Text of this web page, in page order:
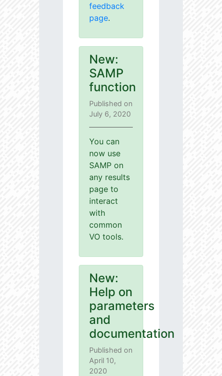
feedback
page.
New:
SAMP
function
Published on
July 6, 2020
You can
now use
SAMP on
any results
page to
interact
with
common
VO tools.
New:
Help on
parameters
and
documentation
Published on
April 10,
2020